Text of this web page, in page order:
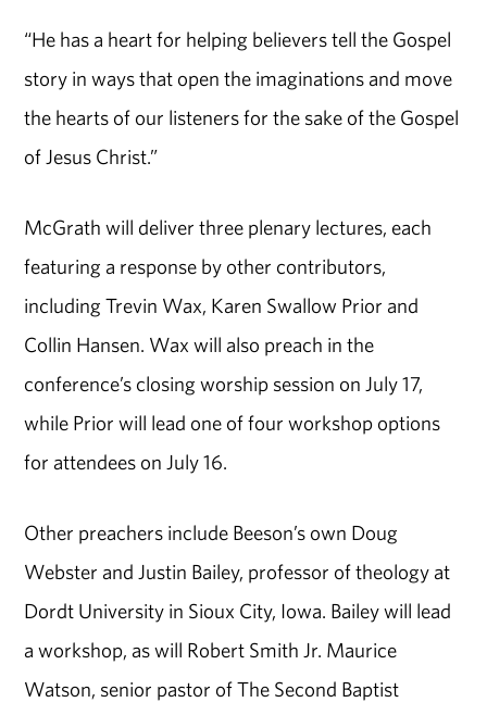
“He has a heart for helping believers tell the Gospel
story in ways that open the imaginations and move
the hearts of our listeners for the sake of the Gospel
of Jesus Christ.”
McGrath will deliver three plenary lectures, each
featuring a response by other contributors,
including Trevin Wax, Karen Swallow Prior and
Collin Hansen. Wax will also preach in the
conference’s closing worship session on July 17,
while Prior will lead one of four workshop options
for attendees on July 16.
Other preachers include Beeson’s own Doug
Webster and Justin Bailey, professor of theology at
Dordt University in Sioux City, Iowa. Bailey will lead
a workshop, as will Robert Smith Jr. Maurice
Watson, senior pastor of The Second Baptist